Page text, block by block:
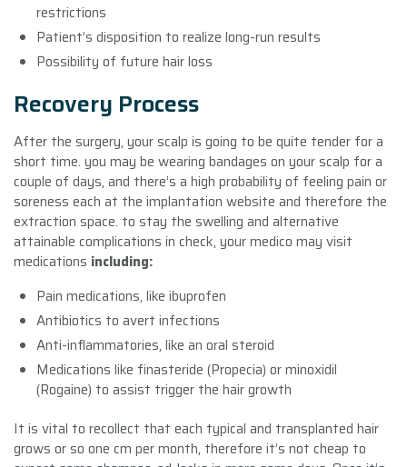
restrictions
Patient’s disposition to realize long-run results
Possibility of future hair loss
Recovery Process
After the surgery, your scalp is going to be quite tender for a
short time. you may be wearing bandages on your scalp for a
couple of days, and there’s a high probability of feeling pain or
soreness each at the implantation website and therefore the
extraction space. to stay the swelling and alternative
attainable complications in check, your medico may visit
medications including:
Pain medications, like ibuprofen
Antibiotics to avert infections
Anti-inflammatories, like an oral steroid
Medications like finasteride (Propecia) or minoxidil
(Rogaine) to assist trigger the hair growth
It is vital to recollect that each typical and transplanted hair
grows or so one cm per month, therefore it’s not cheap to